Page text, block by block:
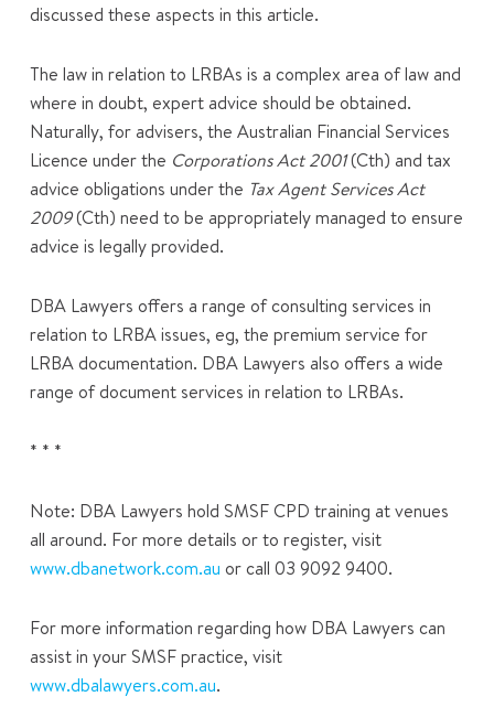
discussed these aspects in this article.
The law in relation to LRBAs is a complex area of law and
where in doubt, expert advice should be obtained.
Naturally, for advisers, the Australian Financial Services
Licence under the Corporations Act 2001(Cth) and tax
advice obligations under the Tax Agent Services Act
2009(Cth) need to be appropriately managed to ensure
advice is legally provided.
DBA Lawyers offers a range of consulting services in
relation to LRBA issues, eg, the premium service for
LRBA documentation. DBA Lawyers also offers a wide
range of document services in relation to LRBAs.
* * *
Note: DBA Lawyers hold SMSF CPD training at venues
all around. For more details or to register, visit
www.dbanetwork.com.au or call 03 9092 9400.
For more information regarding how DBA Lawyers can
assist in your SMSF practice, visit
www.dbalawyers.com.au.